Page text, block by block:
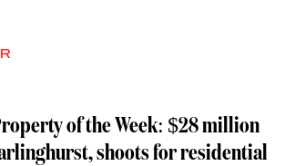
of the Week: $28 million
shoots for residential